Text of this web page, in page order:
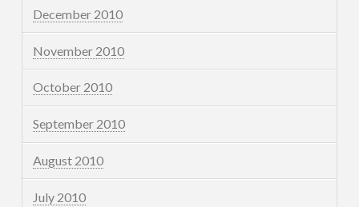
December 2010
November 2010
October 2010
September 2010
August 2010
July 2010